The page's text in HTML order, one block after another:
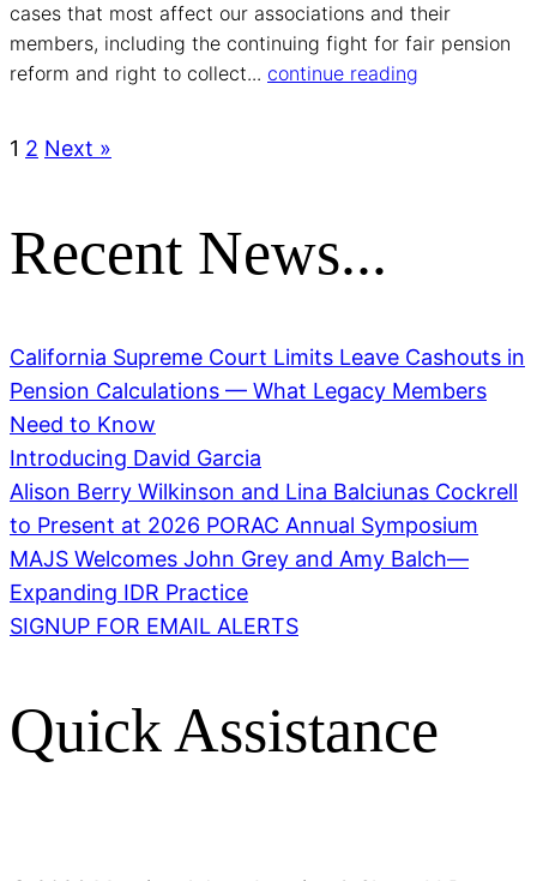
cases that most affect our associations and their
members, including the continuing fight for fair pension
reform and right to collect... continue reading
1 2 Next »
Recent News...
California Supreme Court Limits Leave Cashouts in
Pension Calculations — What Legacy Members
Need to Know
Introducing David Garcia
Alison Berry Wilkinson and Lina Balciunas Cockrell
to Present at 2026 PORAC Annual Symposium
MAJS Welcomes John Grey and Amy Balch—
Expanding IDR Practice
SIGNUP FOR EMAIL ALERTS
Quick Assistance